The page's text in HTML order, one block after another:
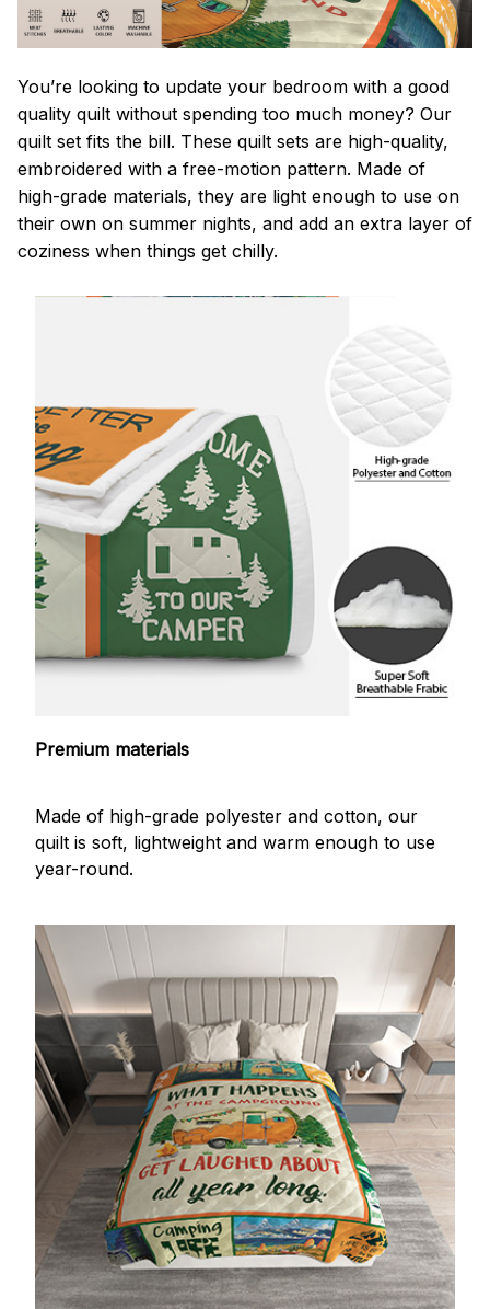
You’re looking to update your bedroom with a good
quality quilt without spending too much money? Our
quilt set fits the bill. These quilt sets are high-quality,
embroidered with a free-motion pattern. Made of
high-grade materials, they are light enough to use on
their own on summer nights, and add an extra layer of
coziness when things get chilly.
Premium materials
Made of high-grade polyester and cotton, our
quilt is soft, lightweight and warm enough to use
year-round.